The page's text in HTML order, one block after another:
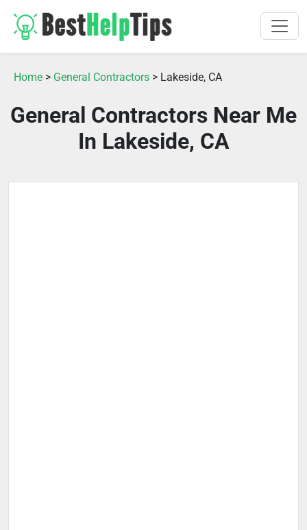
Home > General Contractors > Lakeside, CA
General Contractors Near Me
In Lakeside, CA